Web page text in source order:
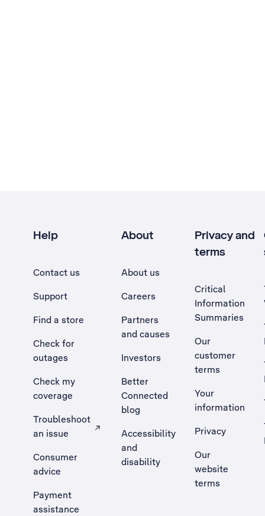
Help
Contact us
Support
Find a store
Check for
outages
Check my
coverage
Troubleshoot
an issue
, Opens external site in a new tab
Consumer
advice
Payment
assistance
About
About us
Careers
Partners
and causes
Investors
Better
Connected
blog
Accessibility
and
disability
Privacy and
terms
Critical
Information
Summaries
Our
customer
terms
Your
information
Privacy
Our
website
terms